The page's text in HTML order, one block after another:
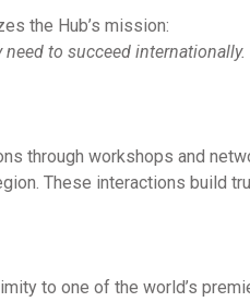
the Hub’s mission:
to succeed
through workshops and
These interactions build
to one of the world’s